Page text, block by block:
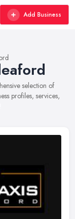
Add Business
selection of
profiles, services,